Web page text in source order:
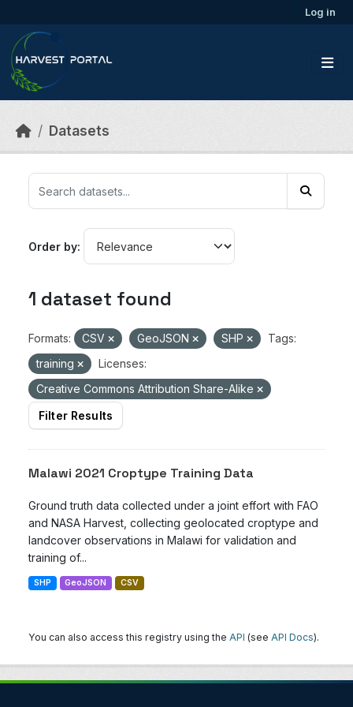
Log in
Datasets
Order by
1 dataset found
Formats: CSV GeoJSON SHP
Tags:
training
Licenses:
Creative Commons Attribution Share-Alike
Filter Results
Malawi 2021 Croptype Training Data
Ground truth data collected under a joint effort with FAO
and NASA Harvest, collecting geolocated croptype and
landcover observations in Malawi for validation and
training of...
SHP GeoJSON CSV
You can also access this registry using the API (see API Docs).